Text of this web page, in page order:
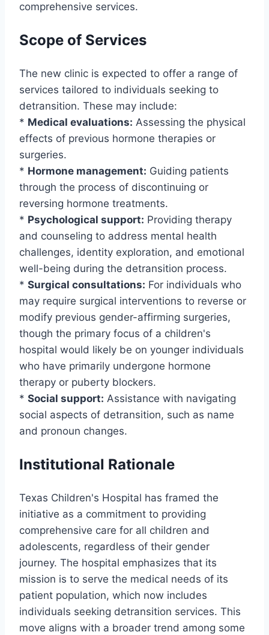
comprehensive services.
Scope of Services
The new clinic is expected to offer a range of
services tailored to individuals seeking to
detransition. These may include:
* Medical evaluations: Assessing the physical
effects of previous hormone therapies or
surgeries.
* Hormone management: Guiding patients
through the process of discontinuing or
reversing hormone treatments.
* Psychological support: Providing therapy
and counseling to address mental health
challenges, identity exploration, and emotional
well-being during the detransition process.
* Surgical consultations: For individuals who
may require surgical interventions to reverse or
modify previous gender-affirming surgeries,
though the primary focus of a children's
hospital would likely be on younger individuals
who have primarily undergone hormone
therapy or puberty blockers.
* Social support: Assistance with navigating
social aspects of detransition, such as name
and pronoun changes.
Institutional Rationale
Texas Children's Hospital has framed the
initiative as a commitment to providing
comprehensive care for all children and
adolescents, regardless of their gender
journey. The hospital emphasizes that its
mission is to serve the medical needs of its
patient population, which now includes
individuals seeking detransition services. This
move aligns with a broader trend among some